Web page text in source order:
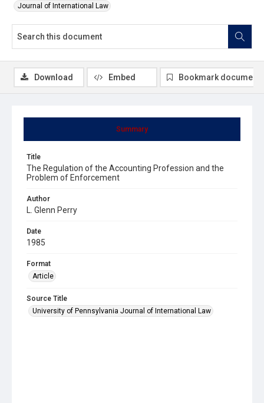
Journal of International Law
Summary
Title
The Regulation of the Accounting Profession and the
Problem of Enforcement
Author
L. Glenn Perry
Date
1985
Format
Article
Source Title
University of Pennsylvania Journal of International Law
Download Embed Bookmark document